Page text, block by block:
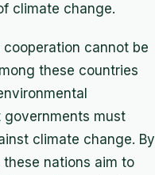
climate change.
cannot be
these countries
governments must
climate change. By
nations aim to